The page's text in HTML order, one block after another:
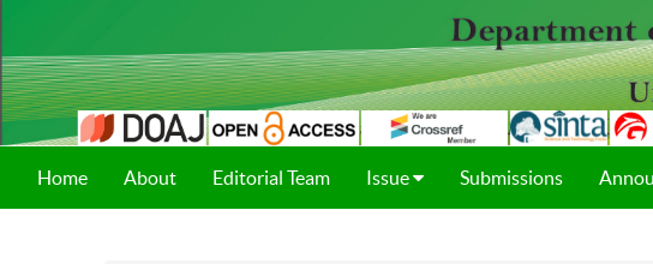
Home About Editorial Team Issue Submissions